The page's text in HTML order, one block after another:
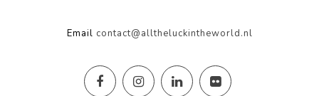
Email contact@alltheluckintheworld.nl